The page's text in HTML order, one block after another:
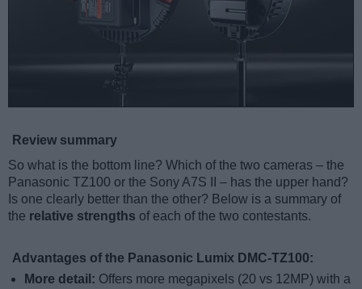
Review summary
So what is the bottom line? Which of the two cameras – the
Panasonic TZ100 or the Sony A7S II – has the upper hand?
Is one clearly better than the other? Below is a summary of
the relative strengths of each of the two contestants.
Advantages of the Panasonic Lumix DMC-TZ100:
More detail: Offers more megapixels (20 vs 12MP) with a